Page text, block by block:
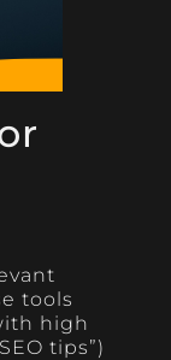
tools
high
tips”)